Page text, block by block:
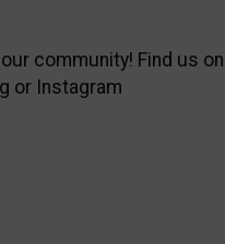
community! Find us on
or Instagram